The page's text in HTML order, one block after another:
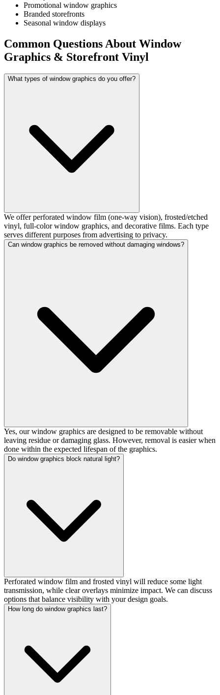
Promotional window graphics
Branded storefronts
Seasonal window displays
Common Questions About Window
Graphics & Storefront Vinyl
What types of window graphics do you offer?
We offer perforated window film (one-way vision), frosted/etched
vinyl, full-color window graphics, and decorative films. Each type
serves different purposes from advertising to privacy.
Can window graphics be removed without damaging windows?
Yes, our window graphics are designed to be removable without
leaving residue or damaging glass. However, removal is easier when
done within the expected lifespan of the graphics.
Do window graphics block natural light?
Perforated window film and frosted vinyl will reduce some light
transmission, while clear overlays minimize impact. We can discuss
options that balance visibility with your design goals.
How long do window graphics last?